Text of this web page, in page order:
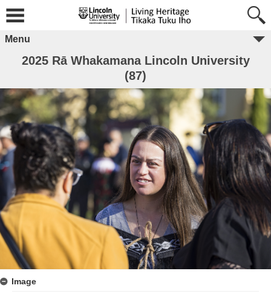
Menu
2025 Rā Whakamana Lincoln University
(87)
Image